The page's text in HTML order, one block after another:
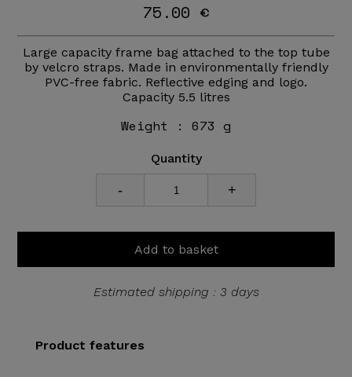
75.00 €
Large capacity frame bag attached to the top tube
by velcro straps. Made in environmentally friendly
PVC-free fabric. Reflective edging and logo.
Capacity 5.5 litres
Weight : 673 g
Quantity
- +
Add to basket
Estimated shipping : 3 days
Product features